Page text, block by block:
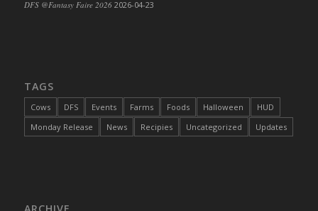
DFS Cake - Beastly Red
DFS Cake - Chocolate Ripple
DFS Cake - Coffee Cake
DFS @Fantasy Faire 2026 2026-04-23
TAGS
Cows DFS Events Farms Foods Halloween
HUD
Monday Release
News Recipies Uncategorized Updates
ARCHIVE